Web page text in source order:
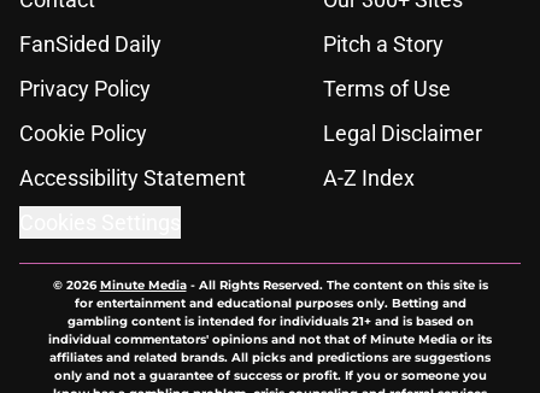
FanSided Daily
Pitch a Story
Privacy Policy
Terms of Use
Cookie Policy
Legal Disclaimer
Accessibility Statement
A-Z Index
© 2026Minute Media- All Rights Reserved. The content on this site is
for entertainment and educational purposes only. Betting and
gambling content is intended for individuals 21+ and is based on
individual commentators' opinions and not that of Minute Media or its
affiliates and related brands. All picks and predictions are suggestions
only and not a guarantee of success or profit. If you or someone you